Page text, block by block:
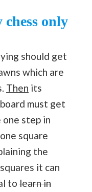
only
should get
which are
Then its
must get
step in
square
the
it can
to learn in